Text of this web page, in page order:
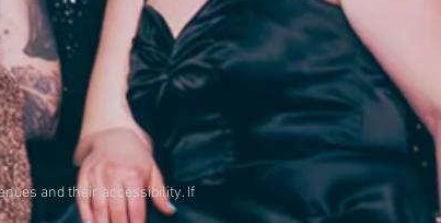
and their accessibility. If